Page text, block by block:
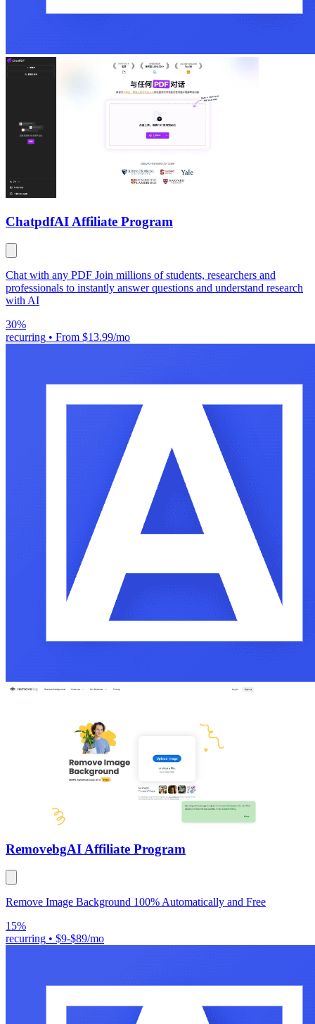
ChatpdfAI Affiliate Program
Chat with any PDF Join millions of students, researchers and
professionals to instantly answer questions and understand research
with AI
30%
recurring • From $13.99/mo
RemovebgAI Affiliate Program
Remove Image Background 100% Automatically and Free
15%
recurring • $9-$89/mo